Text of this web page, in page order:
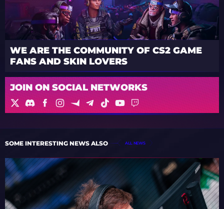
WE ARE THE COMMUNITY OF CS2 GAME
FANS AND SKIN LOVERS
JOIN ON SOCIAL NETWORKS
SOME INTERESTING NEWS ALSO ALL NEWS